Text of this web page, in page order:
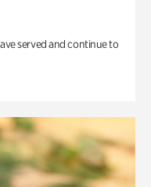
served and continue to